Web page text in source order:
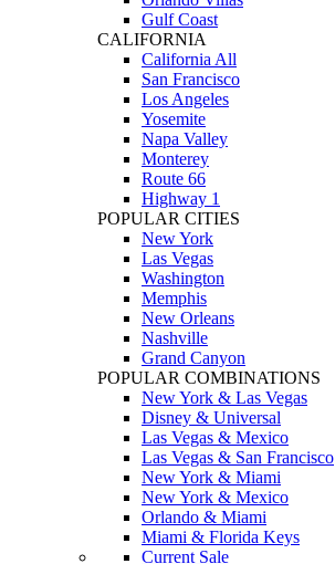
Gulf Coast
CALIFORNIA
California All
San Francisco
Los Angeles
Yosemite
Napa Valley
Monterey
Route 66
Highway 1
POPULAR CITIES
New York
Las Vegas
Washington
Memphis
New Orleans
Nashville
Grand Canyon
POPULAR COMBINATIONS
New York & Las Vegas
Disney & Universal
Las Vegas & Mexico
Las Vegas & San Francisco
New York & Miami
New York & Mexico
Orlando & Miami
Miami & Florida Keys
Current Sale